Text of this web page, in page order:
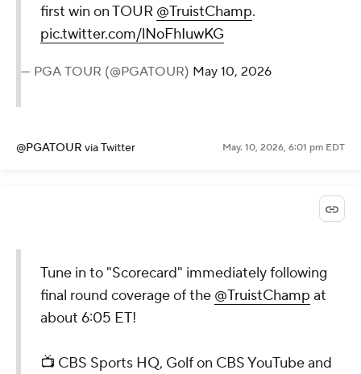
first win on TOUR @TruistChamp.
pic.twitter.com/lNoFhIuwKG
— PGA TOUR (@PGATOUR) May 10, 2026
@PGATOUR via Twitter May. 10, 2026, 6:01 pm EDT
Tune in to "Scorecard" immediately following
final round coverage of the @TruistChamp at
about 6:05 ET!
📺 CBS Sports HQ, Golf on CBS YouTube and